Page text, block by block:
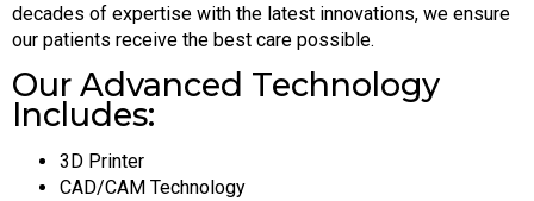
decades of expertise with the latest innovations, we ensure
our patients receive the best care possible.
Our Advanced Technology
Includes:
3D Printer
CAD/CAM Technology